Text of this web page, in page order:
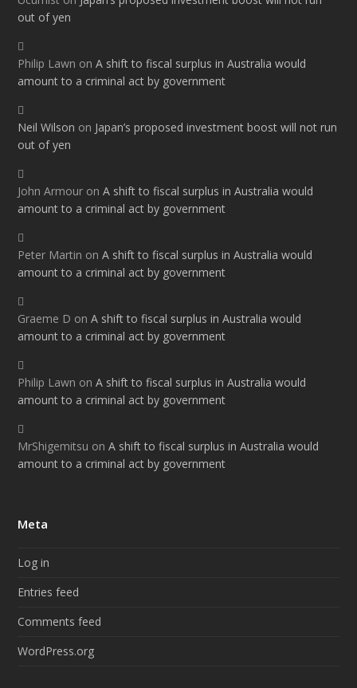
out of yen
Philip Lawn onA shift to fiscal surplus in Australia would
amount to a criminal act by government
Neil Wilson on Japan’s proposed investment boost will not run
out of yen
John Armour onA shift to fiscal surplus in Australia would
amount to a criminal act by government
Peter Martin onA shift to fiscal surplus in Australia would
amount to a criminal act by government
Graeme D onA shift to fiscal surplus in Australia would
amount to a criminal act by government
Philip Lawn onA shift to fiscal surplus in Australia would
amount to a criminal act by government
MrShigemitsu onA shift to fiscal surplus in Australia would
amount to a criminal act by government
Meta
Log in
Entries feed
Comments feed
WordPress.org